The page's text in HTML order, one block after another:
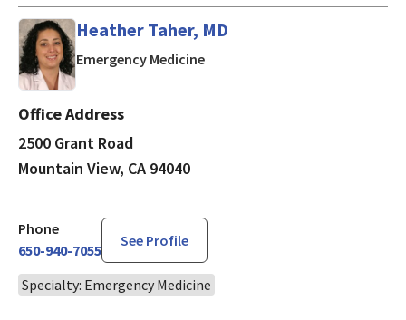
Heather Taher, MD
Emergency Medicinein Mountain View, CA
Office Address
2500 Grant Road
Mountain View, CA 94040
Phone
650-940-7055
See Profile
Specialty: Emergency Medicine